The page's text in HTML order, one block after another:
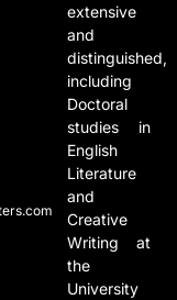
extensive
and
distinguished,
including
Doctoral
studies in
English
Literature
and
Creative
Writing at
the
University